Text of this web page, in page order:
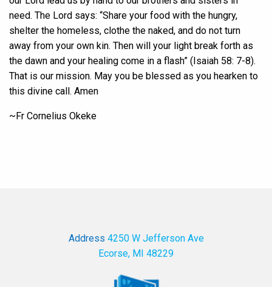
need. The Lord says: “Share your food with the hungry,
shelter the homeless, clothe the naked, and do not turn
away from your own kin. Then will your light break forth as
the dawn and your healing come in a flash” (Isaiah 58: 7-8).
That is our mission. May you be blessed as you hearken to
this divine call. Amen
~Fr Cornelius Okeke
Address 4250 W Jefferson Ave
Ecorse, MI 48229